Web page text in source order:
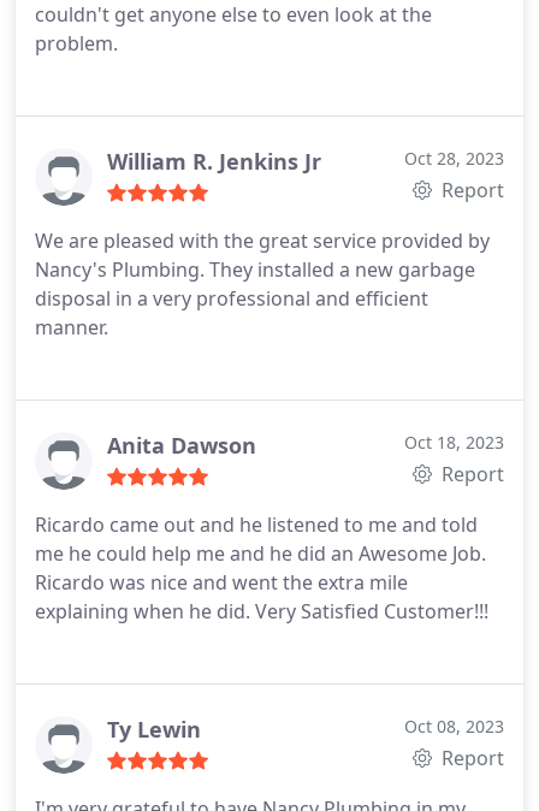
couldn't get anyone else to even look at the
problem.
William R. Jenkins Jr Oct 28, 2023
Report
We are pleased with the great service provided by
Nancy's Plumbing. They installed a new garbage
disposal in a very professional and efficient
manner.
Anita Dawson Oct 18, 2023
Report
Ricardo came out and he listened to me and told
me he could help me and he did an Awesome Job.
Ricardo was nice and went the extra mile
explaining when he did. Very Satisfied Customer!!!
Ty Lewin Oct 08, 2023
Report